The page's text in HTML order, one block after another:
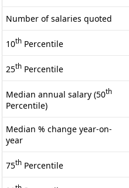
Number of salaries quoted
10th Percentile
25th Percentile
Median annual salary (50th
Percentile)
Median % change year-on-
year
75th Percentile